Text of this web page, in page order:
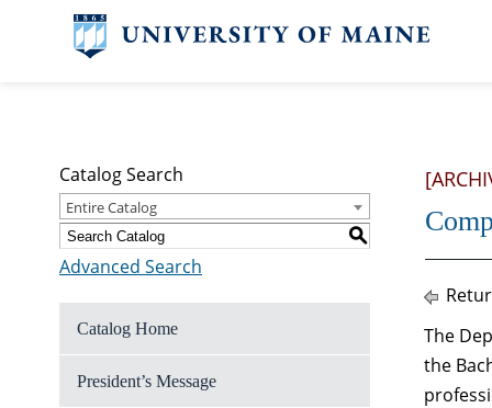
Catalog Search
Entire Catalog
S
Advanced Search
Catalog Home
President’s Message
The
the